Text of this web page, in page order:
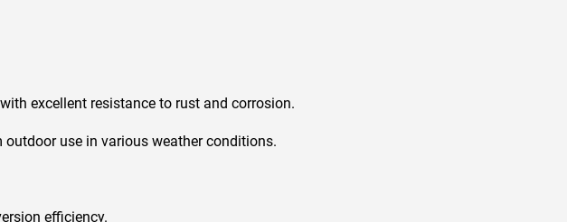
excellent resistance to rust and corrosion.
use in various weather conditions.
efficiency.